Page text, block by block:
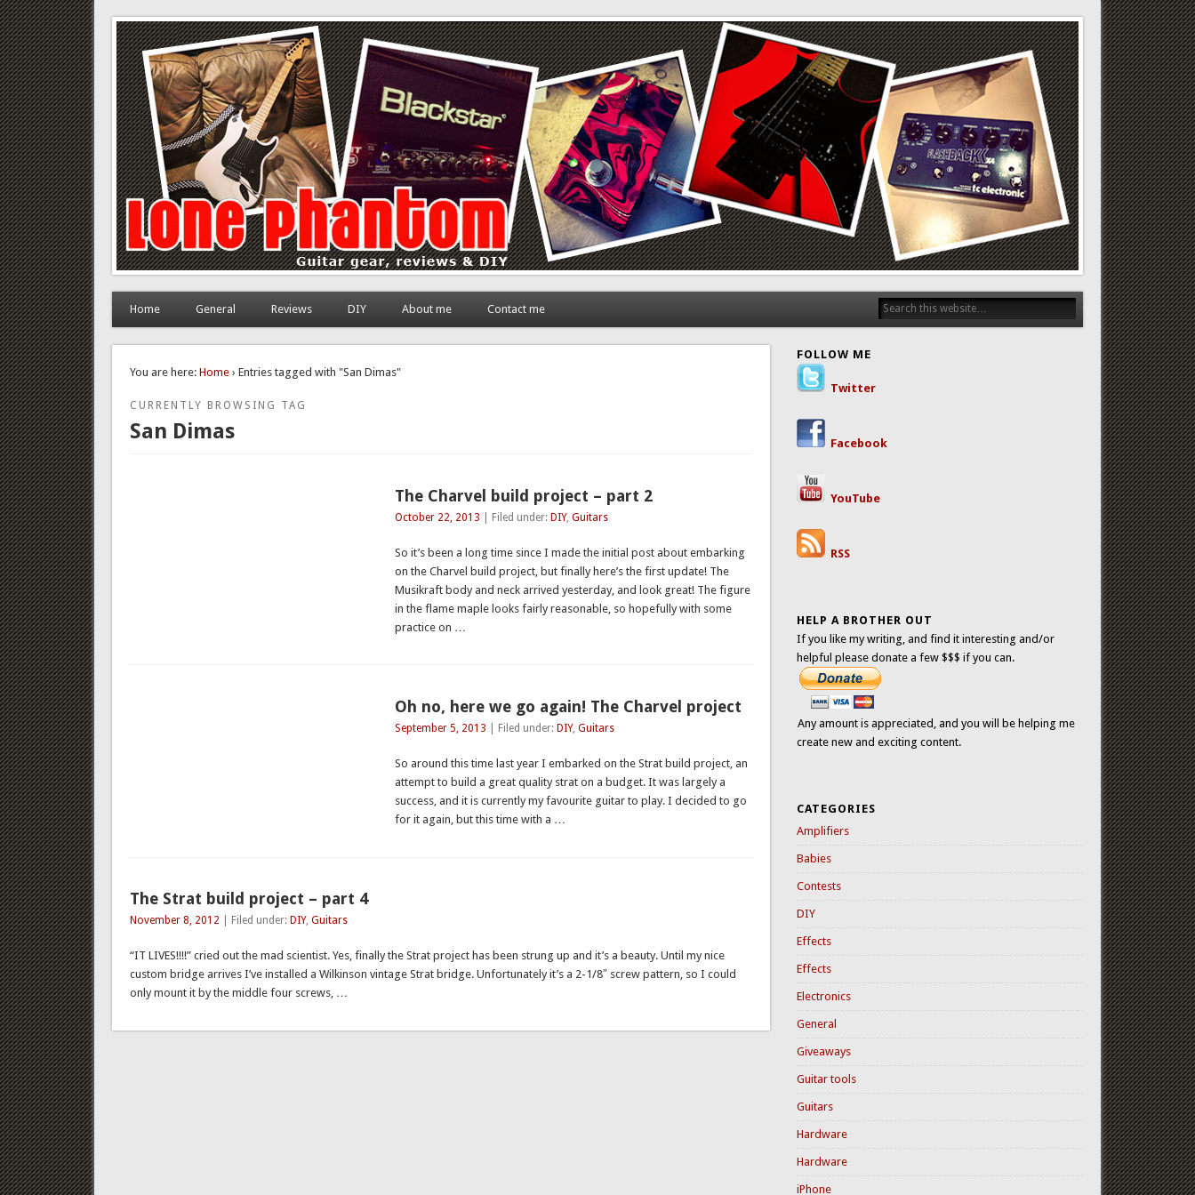
Lone Phantom
Guitar gear, review and DIY
Home General Reviews DIY About me Contact me
You are here: Home› Entries tagged with "San Dimas"
CURRENTLY BROWSING TAG
San Dimas
The Charvel build project – part 2
October 22, 2013 | Filed under: DIY, Guitars
So it’s been a long time since I made the initial post about embarking
on the Charvel build project, but finally here’s the first update! The
Musikraft body and neck arrived yesterday, and look great! The figure
in the flame maple looks fairly reasonable, so hopefully with some
practice on …
Oh no, here we go again! The Charvel project
September 5, 2013 | Filed under: DIY, Guitars
So around this time last year I embarked on the Strat build project, an
attempt to build a great quality strat on a budget. It was largely a
success, and it is currently my favourite guitar to play. I decided to go
for it again, but this time with a …
The Strat build project – part 4
November 8, 2012 | Filed under: DIY, Guitars
“IT LIVES!!!!” cried out the mad scientist. Yes, finally the Strat project has been strung up and it’s a beauty. Until my nice
custom bridge arrives I’ve installed a Wilkinson vintage Strat bridge. Unfortunately it’s a 2-1/8″ screw pattern, so I could
only mount it by the middle four screws, …
FOLLOW ME
Twitter
Facebook
YouTube
RSS
HELP A BROTHER OUT
If you like my writing, and find it interesting and/or
helpful please donate a few $$$ if you can.
Any amount is appreciated, and you will be helping me
create new and exciting content.
CATEGORIES
Amplifiers
Babies
Contests
DIY
Effects
Effects
Electronics
General
Giveaways
Guitar tools
Guitars
Hardware
Hardware
iPhone